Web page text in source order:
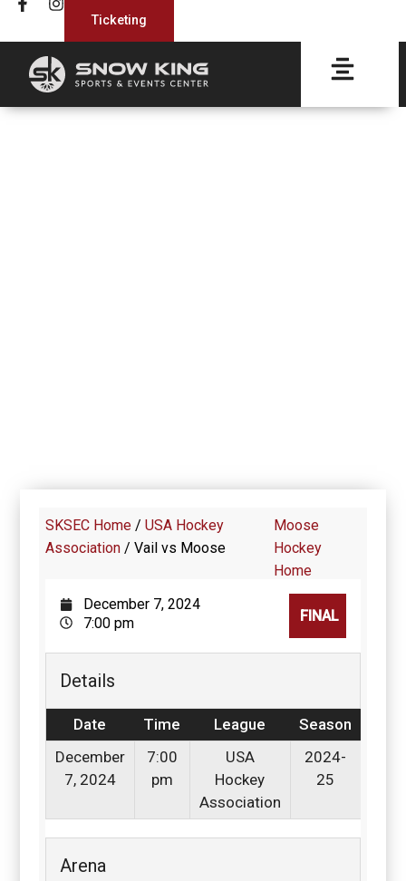
Ticketing
SKSEC Home / USA Hockey
Association / Vail vs Moose
Moose
Hockey
Home
December 7, 2024
7:00 pm
FINAL
Details
Date Time League
Season
December
7, 2024
7:00
pm
USA
Hockey
Association
2024-
25
Arena